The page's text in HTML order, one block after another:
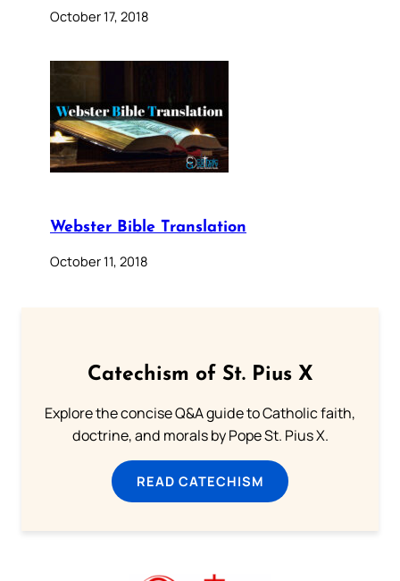
October 17, 2018
Webster Bible Translation
October 11, 2018
Catechism of St. Pius X
Explore the concise Q&A guide to Catholic faith,
doctrine, and morals by Pope St. Pius X.
READ CATECHISM